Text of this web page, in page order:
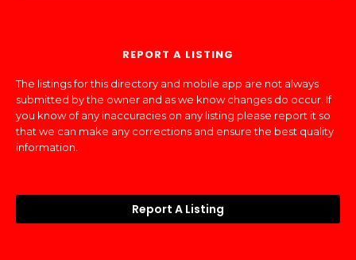
REPORT A LISTING
The listings for this directory and mobile app are not always
submitted by the owner and as we know changes do occur. If
you know of any inaccuracies on any listing please report it so
that we can make any corrections and ensure the best quality
information.
Report A Listing